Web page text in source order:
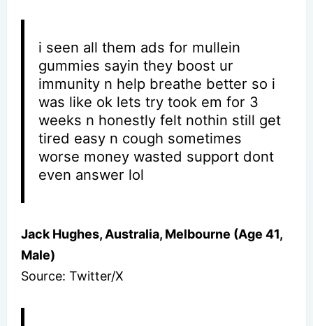
i seen all them ads for mullein
gummies sayin they boost ur
immunity n help breathe better so i
was like ok lets try took em for 3
weeks n honestly felt nothin still get
tired easy n cough sometimes
worse money wasted support dont
even answer lol
Jack Hughes, Australia, Melbourne (Age 41,
Male)
Source: Twitter/X